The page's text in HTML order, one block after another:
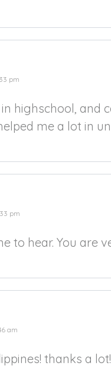
pm
highschool, and
me a lot in
pm
to hear. You are
am
thanks a